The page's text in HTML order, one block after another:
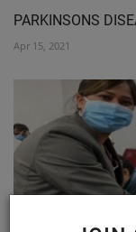
PARKINSONS
Apr 15, 2021